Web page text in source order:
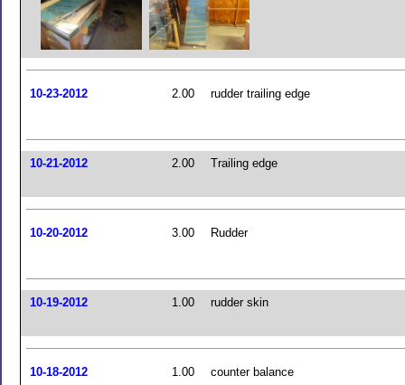
10-23-2012 2.00 rudder trailing edge
10-21-2012 2.00 Trailing edge
10-20-2012 3.00 Rudder
10-19-2012 1.00 rudder skin
10-18-2012 1.00 counter balance